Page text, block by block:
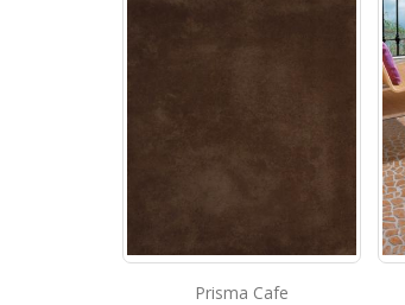
Prisma Cafe